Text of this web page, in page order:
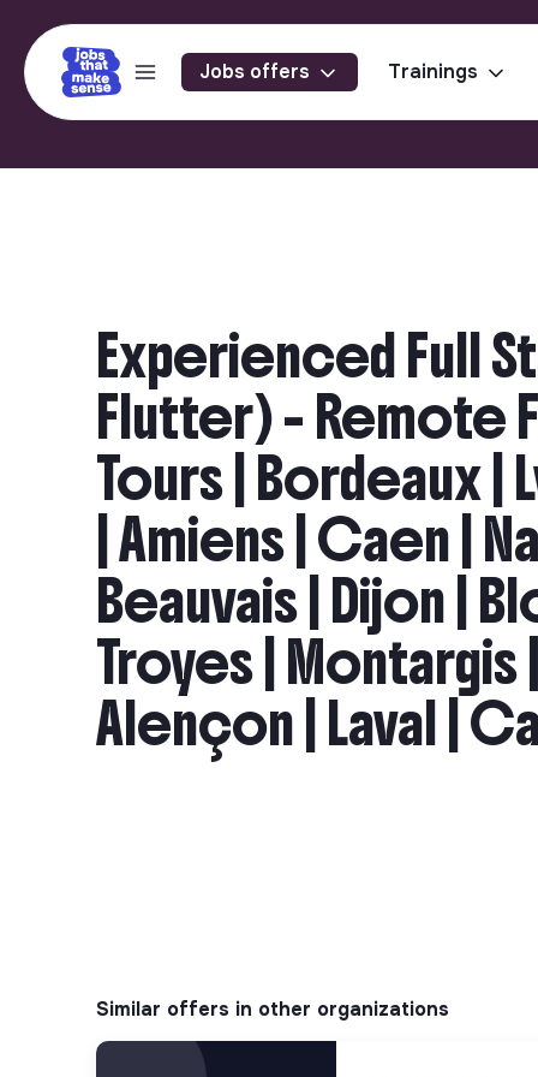
Jobs offers Trainings
Experienced Full
Flutter) - Remote
Tours | Bordeaux |
| Amiens | Caen |
Beauvais | Dijon |
Troyes | Montargis
Alençon | Laval |
Similar offers in other organizations